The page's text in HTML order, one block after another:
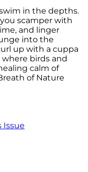
in the depths.
scamper with
and linger
into the
up with a cuppa
birds and
calm of
of Nature